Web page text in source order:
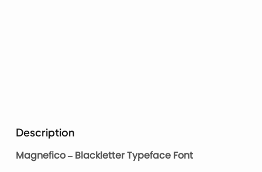
Description
Magnefico – Blackletter Typeface Font